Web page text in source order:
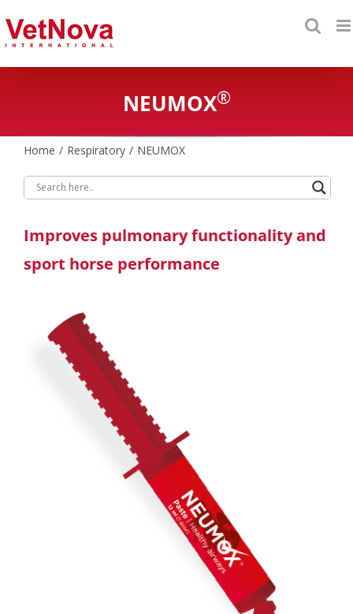
to
content
NEUMOX®
Home Respiratory NEUMOX
Improves pulmonary functionality and
sport horse performance